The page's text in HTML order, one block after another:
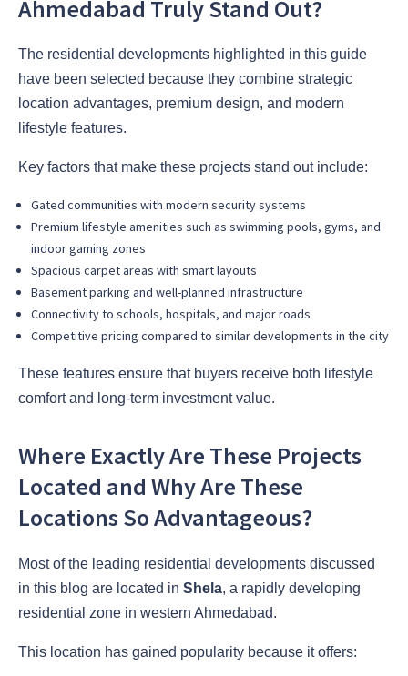
Ahmedabad Truly Stand Out?
The residential developments highlighted in this guide
have been selected because they combine strategic
location advantages, premium design, and modern
lifestyle features.
Key factors that make these projects stand out include:
Gated communities with modern security systems
Premium lifestyle amenities such as swimming pools, gyms, and
indoor gaming zones
Spacious carpet areas with smart layouts
Basement parking and well-planned infrastructure
Connectivity to schools, hospitals, and major roads
Competitive pricing compared to similar developments in the city
These features ensure that buyers receive both lifestyle
comfort and long-term investment value.
Where Exactly Are These Projects
Located and Why Are These
Locations So Advantageous?
Most of the leading residential developments discussed
in this blog are located in Shela, a rapidly developing
residential zone in western Ahmedabad.
This location has gained popularity because it offers: